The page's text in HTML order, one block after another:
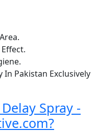
In Pakistan Exclusively
Spray -